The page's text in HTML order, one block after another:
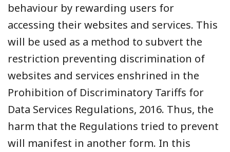
behaviour by rewarding users for
accessing their websites and services. This
will be used as a method to subvert the
restriction preventing discrimination of
websites and services enshrined in the
Prohibition of Discriminatory Tariffs for
Data Services Regulations, 2016. Thus, the
harm that the Regulations tried to prevent
will manifest in another form. In this